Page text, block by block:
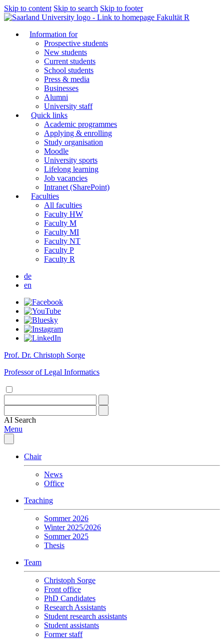
Skip to content Skip to search Skip to footer
Fakultät R
Information for
Prospective students
New students
Current students
School students
Press & media
Businesses
Alumni
University staff
Quick links
Academic programmes
Applying & enrolling
Study organisation
Moodle
University sports
Lifelong learning
Job vacancies
Intranet (SharePoint)
Faculties
All faculties
Faculty HW
Faculty M
Faculty MI
Faculty NT
Faculty P
Faculty R
de
en
Prof. Dr. Christoph Sorge
Professor of Legal Informatics
AI Search
Menu
Chair
News
Office
Teaching
Sommer 2026
Winter 2025/2026
Sommer 2025
Thesis
Team
Christoph Sorge
Front office
PhD Candidates
Research Assistants
Student research assistants
Student assistants
Former staff